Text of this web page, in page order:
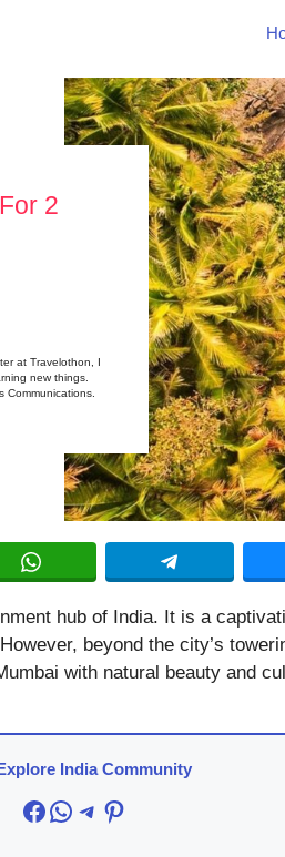
2
at Travelothon, I
new things.
Communications.
hub of India. It is a
beyond the city’s
with natural beauty and
India Community
Facebook
WhatsApp
Telegram
Pinterest